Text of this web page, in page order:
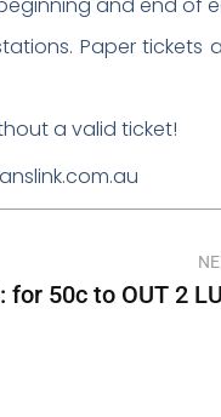
and end of
Paper tickets
a valid ticket!
for 50c to OUT 2